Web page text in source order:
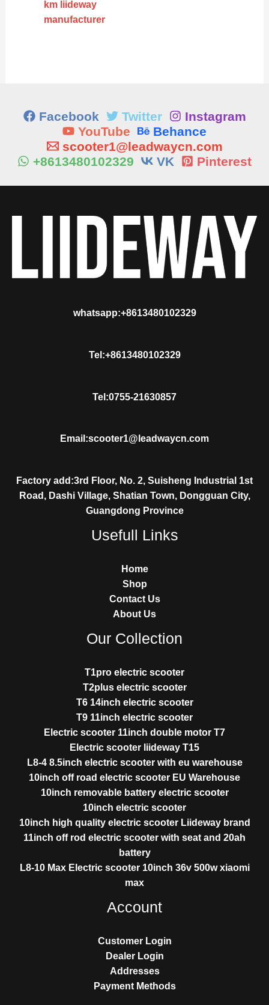
km liideway
manufacturer
Facebook Twitter
Instagram
YouTube
Behance
scooter1@leadwaycn.com
+8613480102329
VK Pinterest
whatsapp:+8613480102329
Tel:+8613480102329
Tel:0755-21630857
Email:scooter1@leadwaycn.com
Factory add:3rd Floor, No. 2, Suisheng Industrial 1st
Road, Dashi Village, Shatian Town, Dongguan City,
Guangdong Province
Usefull Links
Home
Shop
Contact Us
About Us
Our Collection
T1pro electric scooter
T2plus electric scooter
T6 14inch electric scooter
T9 11inch electric scooter
Electric scooter 11inch double motor T7
Electric scooter liideway T15
L8-4 8.5inch electric scooter with eu warehouse
10inch off road electric scooter EU Warehouse
10inch removable battery electric scooter
10inch electric scooter
10inch high quality electric scooter Liideway brand
11inch off rod electric scooter with seat and 20ah
battery
L8-10 Max Electric scooter 10inch 36v 500w xiaomi
max
Account
Customer Login
Dealer Login
Addresses
Payment Methods